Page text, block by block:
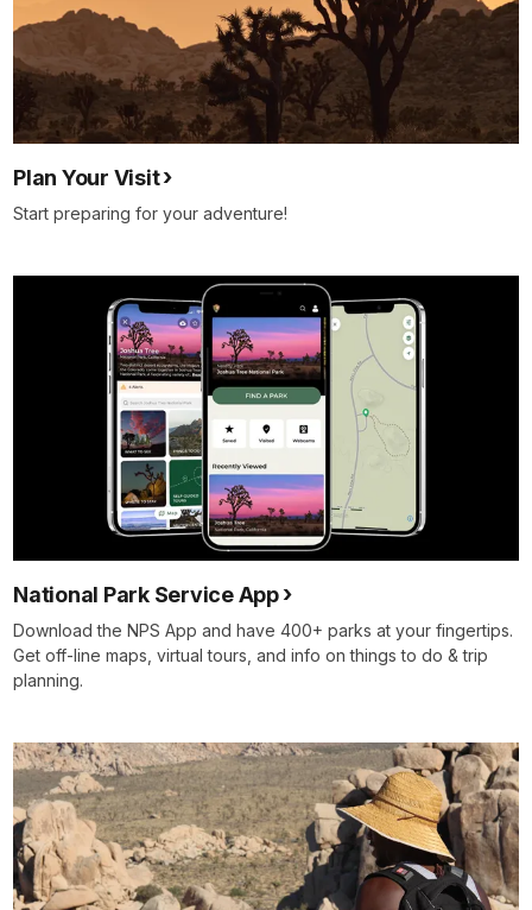
Plan Your Visit
Start preparing for your adventure!
National Park Service App
Download the NPS App and have 400+ parks at your fingertips.
Get off-line maps, virtual tours, and info on things to do & trip
planning.